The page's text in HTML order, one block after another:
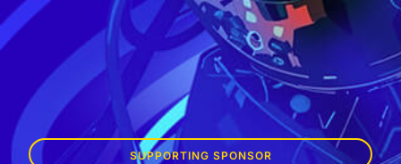
SUPPORTING SPONSOR